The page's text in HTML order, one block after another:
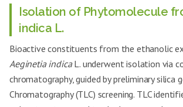
Isolation of Phytomolecule
indica L.
Bioactive constituents from the ethanolic
Aeginetia indicaL. underwent isolation via
chromatography, guided by preliminary silica
Chromatography (TLC) screening. TLC